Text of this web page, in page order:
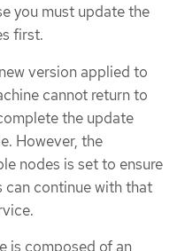
you must update the
first.
version applied to
cannot return to
the update
However, the
nodes is set to ensure
continue with that
is composed of an